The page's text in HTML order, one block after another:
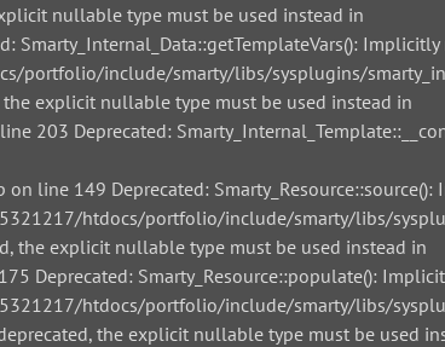
nullable type must be used instead in
Implicitly
portfolio/include/smarty/libs/sysplugins/
the explicit nullable type must be used instead in
Deprecated:
149 Deprecated: Smarty_Resource::source():
htdocs/portfolio/include/smarty/libs/
the explicit nullable type must be used instead in
Smarty_Resource::populate():
htdocs/portfolio/include/smarty/libs/
the explicit nullable type must be used